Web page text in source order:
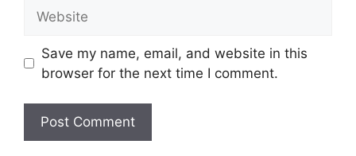
Save my name, email, and website in this
browser for the next time I comment.